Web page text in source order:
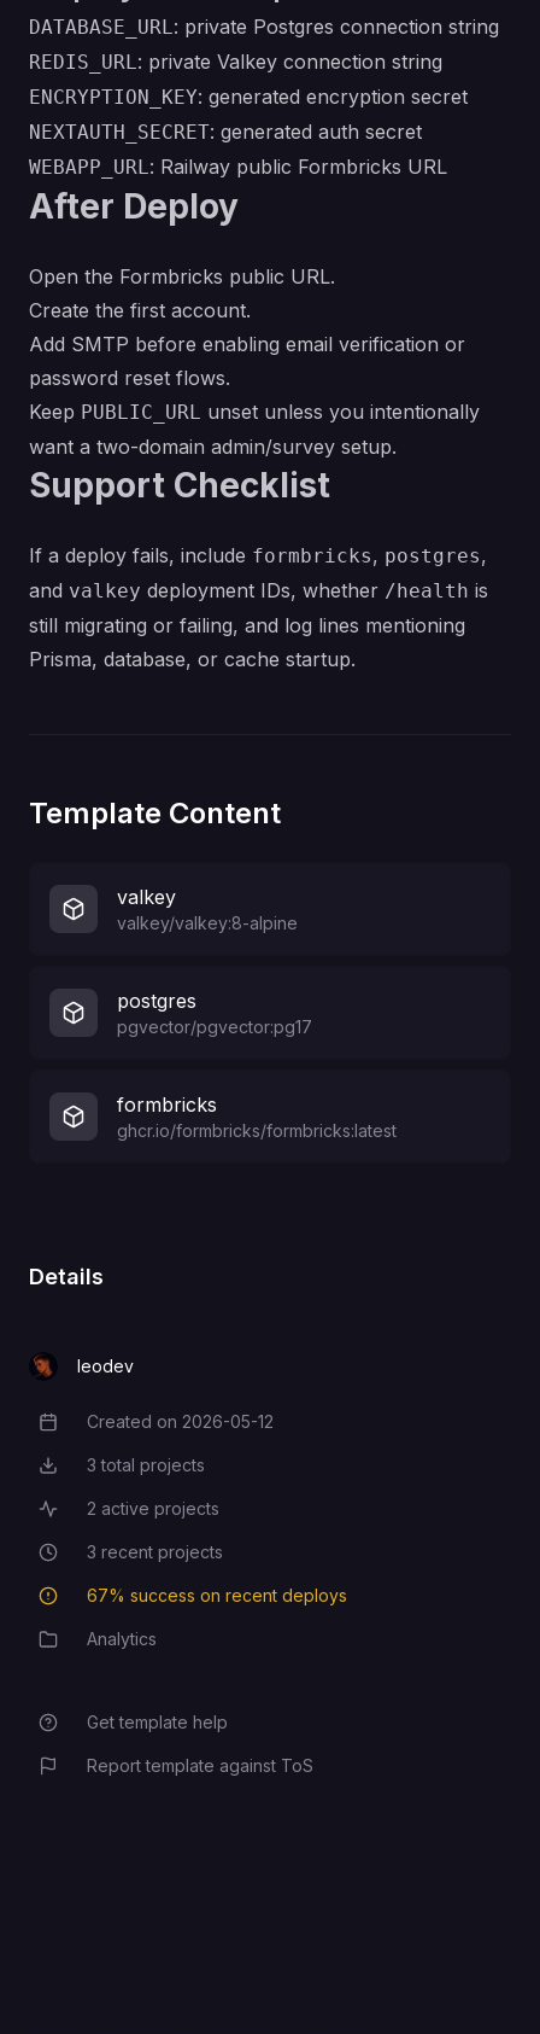
DATABASE_URL: private Postgres connection string
REDIS_URL: private Valkey connection string
ENCRYPTION_KEY: generated encryption secret
NEXTAUTH_SECRET: generated auth secret
WEBAPP_URL: Railway public Formbricks URL
After Deploy
Open the Formbricks public URL.
Create the first account.
Add SMTP before enabling email verification or
password reset flows.
Keep PUBLIC_URL unset unless you intentionally
want a two-domain admin/survey setup.
Support Checklist
If a deploy fails, include formbricks, postgres,
and valkey deployment IDs, whether /health is
still migrating or failing, and log lines mentioning
Prisma, database, or cache startup.
Template Content
valkey
valkey/valkey:8-alpine
postgres
pgvector/pgvector:pg17
formbricks
ghcr.io/formbricks/formbricks:latest
Details
leodev
Creation Date
Created on 2026-05-12
Total Projects
3 total projects
Active Projects
2 active projects
Recent Projects
3 recent projects
Deployment Success Rate
67% success on recent deploys
CategoryAnalytics
Get template help
Report template against ToS